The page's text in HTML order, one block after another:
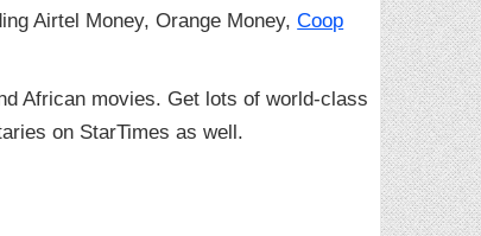
Airtel Money, Orange Money,Coop
African movies. Get lots of world-class
on StarTimes as well.